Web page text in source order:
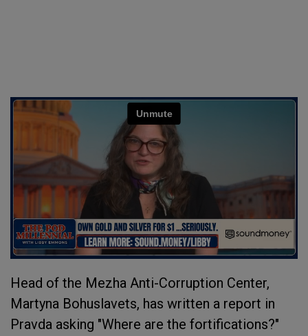
Head of the Mezha Anti-Corruption Center,
Martyna Bohuslavets, has written a report in
Pravda asking "Where are the fortifications?"